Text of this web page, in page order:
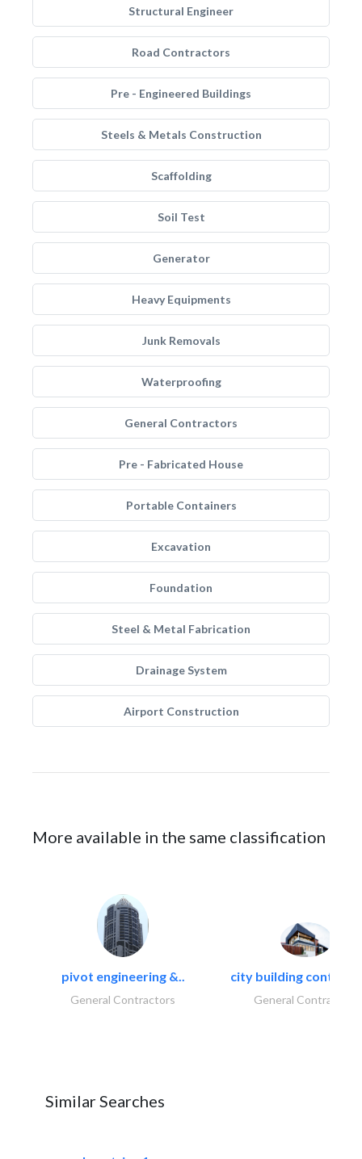
Structural Engineer
Road Contractors
Pre - Engineered Buildings
Steels & Metals Construction
Scaffolding
Soil Test
Generator
Heavy Equipments
Junk Removals
Waterproofing
General Contractors
Pre - Fabricated House
Portable Containers
Excavation
Foundation
Steel & Metal Fabrication
Drainage System
Airport Construction
More available in the same classification
pivot engineering &..
General Contractors
city building
General Contractors
Similar Searches